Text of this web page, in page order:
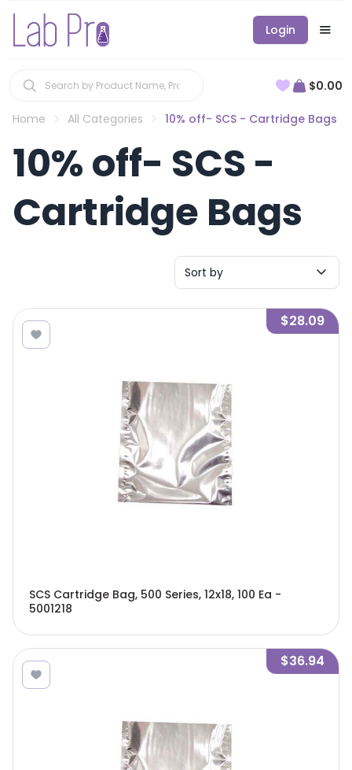
Login
$0.00
Home All Categories 10% off- SCS - Cartridge Bags
10% off- SCS -
Cartridge Bags
Sort by
$28.09
SCS Cartridge Bag, 500 Series, 12x18, 100 Ea -
5001218
$36.94